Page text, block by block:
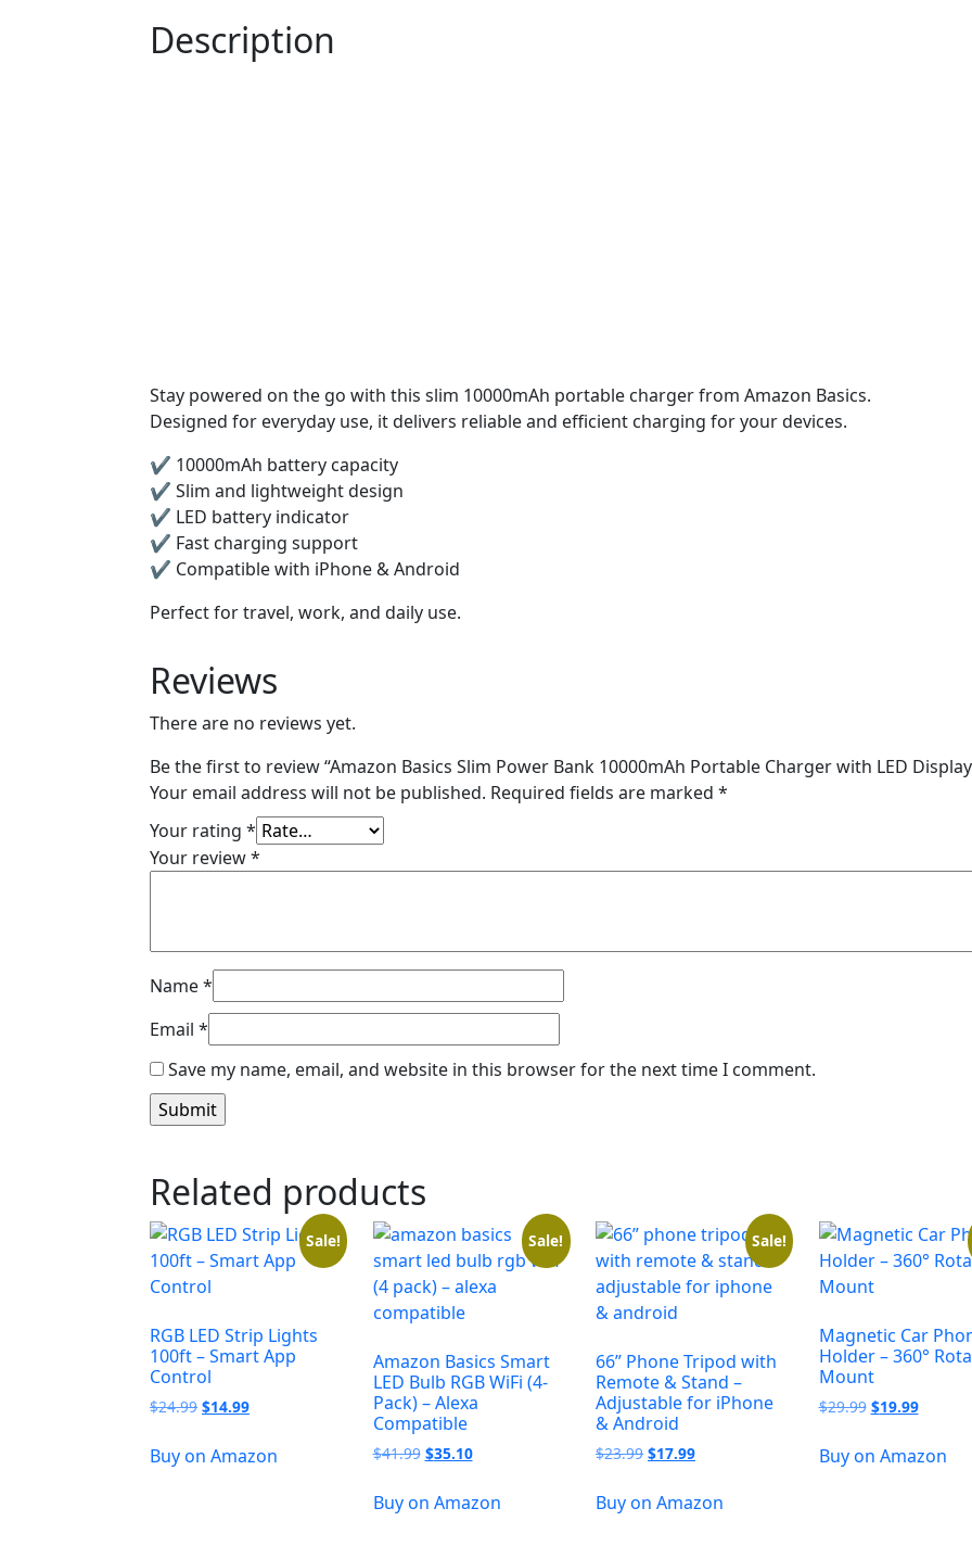
Description
Stay powered on the go with this slim 10000mAh portable charger from Amazon Basics.
Designed for everyday use, it delivers reliable and efficient charging for your devices.
✔️ 10000mAh battery capacity
✔️ Slim and lightweight design
✔️ LED battery indicator
✔️ Fast charging support
✔️ Compatible with iPhone & Android
Perfect for travel, work, and daily use.
Reviews
There are no reviews yet.
Be the first to review “Amazon Basics Slim Power Bank 10000mAh Portable Charger with LED
Your email address will not be published. Required fields are marked *
Your rating *
Your review*
Name*
Email *
Save my name, email, and website in this browser for the next time I comment.
Related products
Sale!
RGB LED Strip Lights
100ft – Smart App
Control
$24.99 $14.99
Buy on Amazon
Sale!
Amazon Basics Smart
LED Bulb RGB WiFi (4-
Pack) – Alexa
Compatible
$41.99 $35.10
Buy on Amazon
Sale!
66” Phone Tripod with
Remote & Stand –
Adjustable for iPhone
& Android
$23.99 $17.99
Buy on Amazon
Magnetic Car
Holder – 360°
Mount
$29.99 $19.99
Buy on Amazon